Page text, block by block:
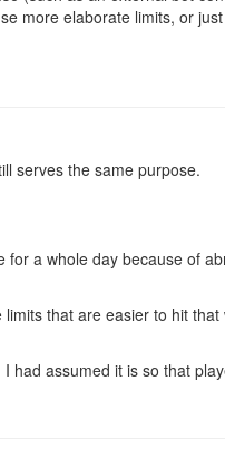
more elaborate limits, or
serves the same purpose.
a whole day because of
that are easier to hit
assumed it is so that